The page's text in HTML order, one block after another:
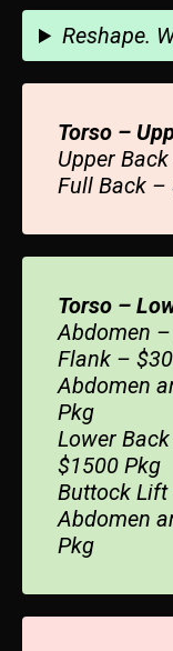
Reshape.
Torso –
Upper
Full Back –
Torso –
Abdomen
Flank –
Abdomen
Pkg
Lower
$1500 Pkg
Buttock
Abdomen
Pkg